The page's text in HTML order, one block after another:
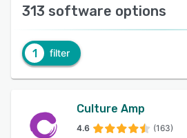
313 software options
1 filter
Culture Amp
4.6 (163)